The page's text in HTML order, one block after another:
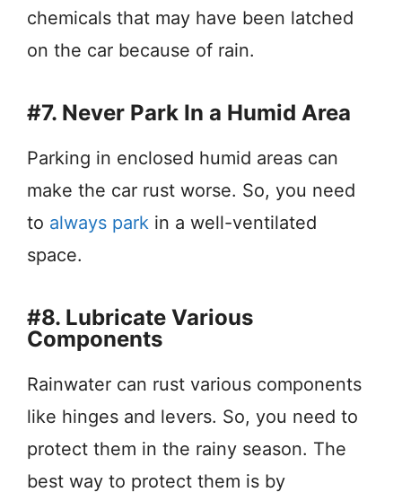
chemicals that may have been latched
on the car because of rain.
#7. Never Park In a Humid Area
Parking in enclosed humid areas can
make the car rust worse. So, you need
to always park in a well-ventilated
space.
#8. Lubricate Various
Components
Rainwater can rust various components
like hinges and levers. So, you need to
protect them in the rainy season. The
best way to protect them is by